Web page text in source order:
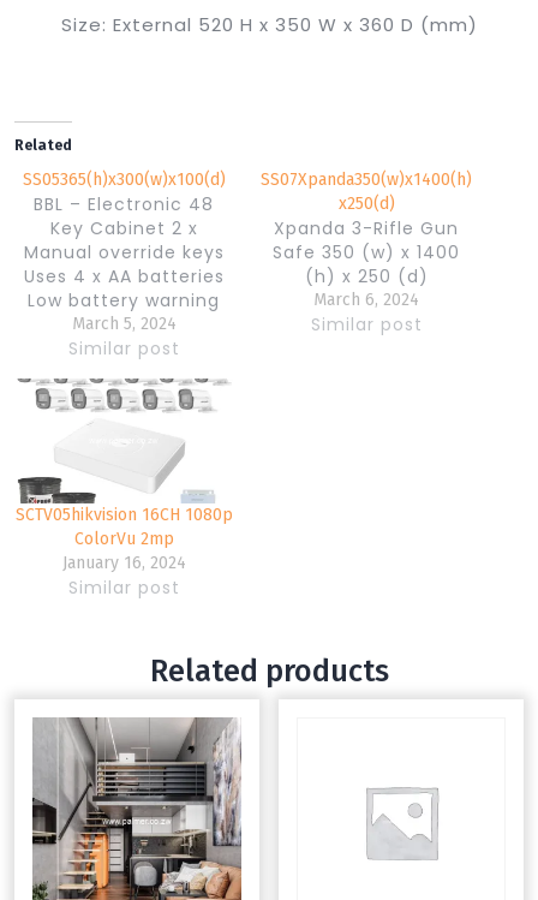
Size: External 520 H x 350 W x 360 D (mm)
Related
SS05365(h)x300(w)x100(d)
BBL – Electronic 48
Key Cabinet 2 x
Manual override keys
Uses 4 x AA batteries
Low battery warning
With Key Drop Slot 3-8
Digit Programmable
with anchor bolts
Powder Coated
Interior & Exterior
Holds 48 Keys 365(h) x
300(w) x 100(d)
Weight: 8Kgs
March 5, 2024
Similar post
SS07Xpanda350(w)x1400(h)
x250(d)
Xpanda 3-Rifle Gun
Safe 350 (w) x 1400
(h) x 250 (d)
March 6, 2024
Similar post
SCTV05hikvision 16CH 1080p
ColorVu 2mp
January 16, 2024
Similar post
Related products